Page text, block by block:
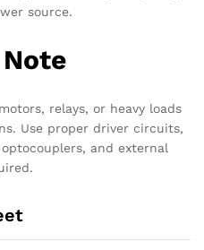
source.
relays, or heavy loads
Use proper driver circuits,
and external